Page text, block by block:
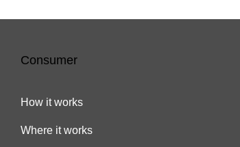
Consumer
How it works
Where it works